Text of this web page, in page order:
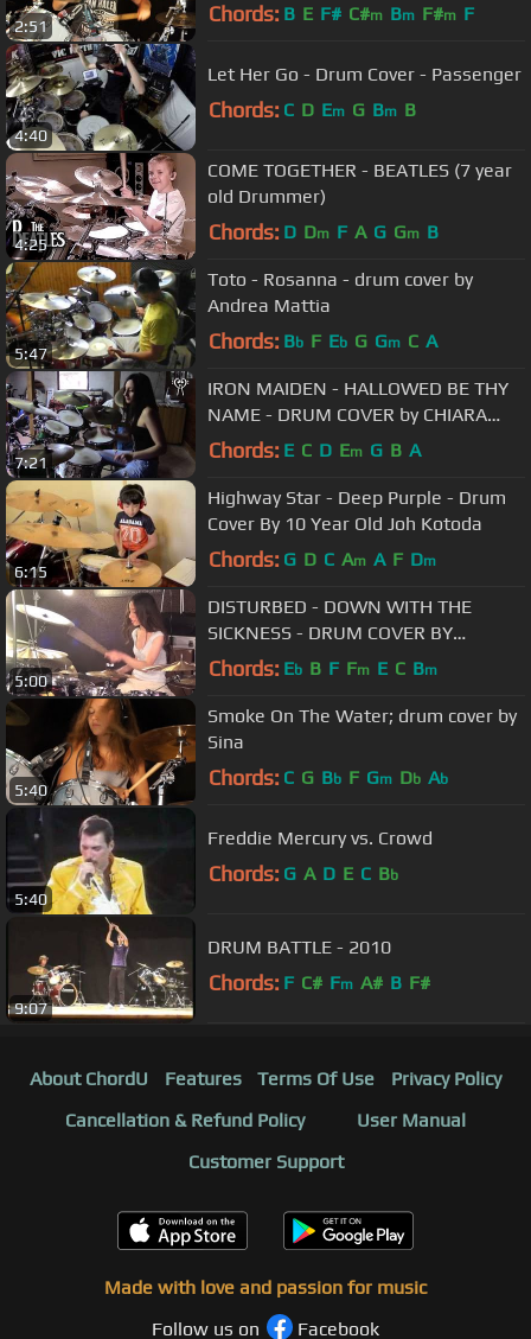
2:51 Chords: B E F# C#m Bm F#m F
4:40
Let Her Go - Drum Cover - Passenger
Chords: C D Em G Bm B
4:25
COME TOGETHER - BEATLES (7 year
old Drummer)
Chords: D Dm F A G Gm B
5:47
Toto - Rosanna - drum cover by
Andrea Mattia
Chords: Bb F Eb G Gm C A
7:21
IRON MAIDEN - HALLOWED BE THY
NAME - DRUM COVER by CHIARA
COTUGNO
Chords: E C D Em G B A
6:15
Highway Star - Deep Purple - Drum
Cover By 10 Year Old Joh Kotoda
Chords: G D C Am A F Dm
5:00
DISTURBED - DOWN WITH THE
SICKNESS - DRUM COVER BY
MEYTAL COHEN
Chords: Eb B F Fm E C Bm
5:40
Smoke On The Water; drum cover by
Sina
Chords: C G Bb F Gm Db Ab
5:40
Freddie Mercury vs. Crowd
Chords: G A D E C Bb
9:07
DRUM BATTLE - 2010
Chords: F C# Fm A# B F#
About ChordU Features Terms Of Use
Privacy Policy
Cancellation & Refund Policy
User Manual
Customer Support
Made with love and passion for music
Follow us on
Facebook